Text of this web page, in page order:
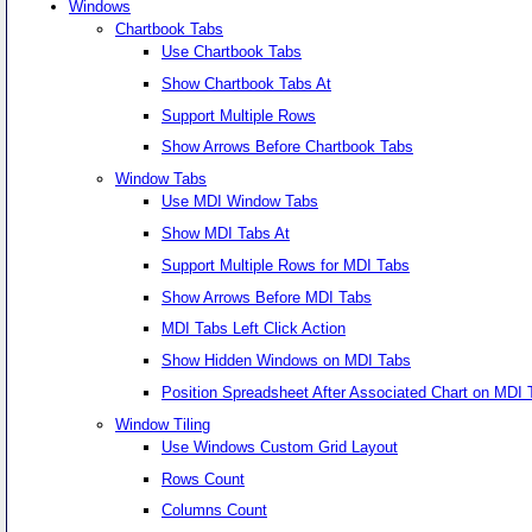
Windows
Chartbook Tabs
Use Chartbook Tabs
Show Chartbook Tabs At
Support Multiple Rows
Show Arrows Before Chartbook Tabs
Window Tabs
Use MDI Window Tabs
Show MDI Tabs At
Support Multiple Rows for MDI Tabs
Show Arrows Before MDI Tabs
MDI Tabs Left Click Action
Show Hidden Windows on MDI Tabs
Position Spreadsheet After Associated Chart on MDI
Window Tiling
Use Windows Custom Grid Layout
Rows Count
Columns Count